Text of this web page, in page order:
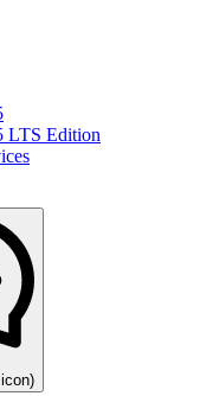
LTS Edition